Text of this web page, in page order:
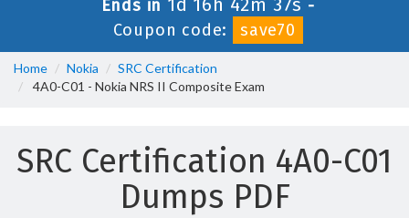
Ends in 1d 16h 42m 37s -
Coupon code:
save70
Home Nokia
SRC Certification
4A0-C01 - Nokia NRS II Composite Exam
SRC Certification 4A0-C01
Dumps PDF